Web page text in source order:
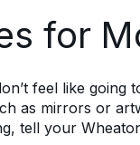
for
feel like
as mirrors or
tell your